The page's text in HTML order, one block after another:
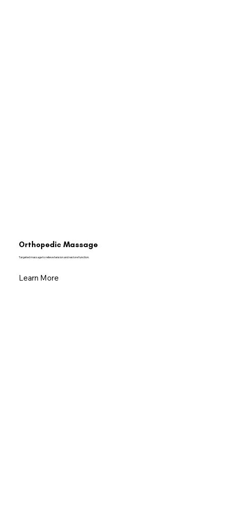
Orthopedic Massage
Targeted massage to relieve tension and restore function.
Learn More